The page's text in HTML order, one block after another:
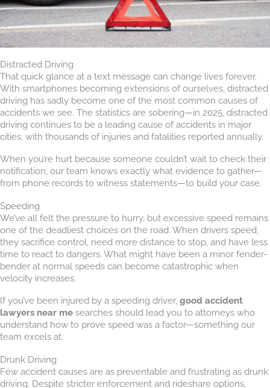
Distracted Driving
That quick glance at a text message can change lives forever.
With smartphones becoming extensions of ourselves, distracted
driving has sadly become one of the most common causes of
accidents we see. The statistics are sobering—in 2025, distracted
driving continues to be a leading cause of accidents in major
cities, with thousands of injuries and fatalities reported annually.
When you’re hurt because someone couldn’t wait to check their
notification, our team knows exactly what evidence to gather—
from phone records to witness statements—to build your case.
Speeding
We’ve all felt the pressure to hurry, but excessive speed remains
one of the deadliest choices on the road. When drivers speed,
they sacrifice control, need more distance to stop, and have less
time to react to dangers. What might have been a minor fender-
bender at normal speeds can become catastrophic when
velocity increases.
If you’ve been injured by a speeding driver, good accident
lawyers near me searches should lead you to attorneys who
understand how to prove speed was a factor—something our
team excels at.
Drunk Driving
Few accident causes are as preventable and frustrating as drunk
driving. Despite stricter enforcement and rideshare options,